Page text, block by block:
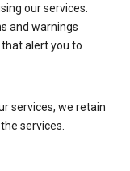
our services.
and warnings
alert you to
services, we retain
services.